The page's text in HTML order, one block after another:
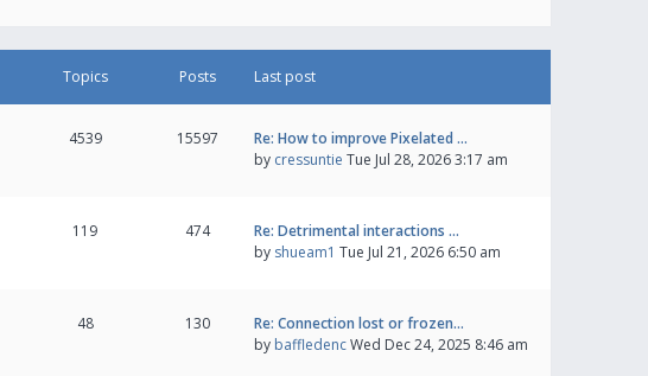
Topics Posts Last post
4539 15597
Re: How to improve Pixelated …
by cressuntie Tue Jul 28, 2026 3:17 am
119 474
Re: Detrimental interactions …
by shueam1 Tue Jul 21, 2026 6:50 am
48 130
Re: Connection lost or frozen…
by baffledencWed Dec 24, 2025 8:46 am